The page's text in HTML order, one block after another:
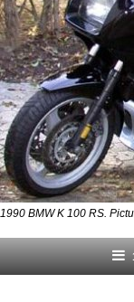
1990 BMW K 100 RS.